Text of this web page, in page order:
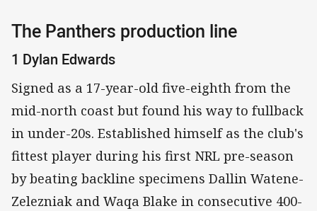
The Panthers production line
1 Dylan Edwards
Signed as a 17-year-old five-eighth from the
mid-north coast but found his way to fullback
in under-20s. Established himself as the club's
fittest player during his first NRL pre-season
by beating backline specimens Dallin Watene-
Zelezniak and Waqa Blake in consecutive 400-